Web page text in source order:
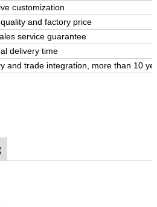
customization
and factory price
service guarantee
delivery time
and trade integration, more than 10